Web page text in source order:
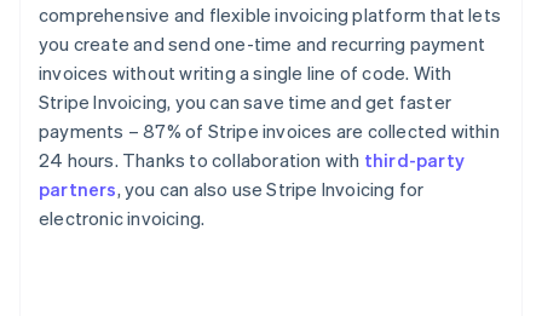
comprehensive and flexible invoicing platform that lets
you create and send one-time and recurring payment
invoices without writing a single line of code. With
Stripe Invoicing, you can save time and get faster
payments – 87% of Stripe invoices are collected within
24 hours. Thanks to collaboration with third-party
partners, you can also use Stripe Invoicing for
electronic invoicing.